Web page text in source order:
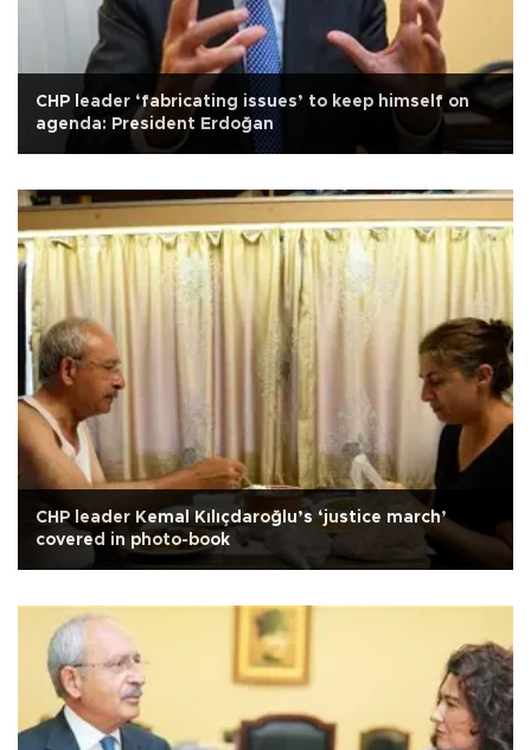
CHP leader ‘fabricating issues’ to keep himself on
agenda: President Erdoğan
CHP leader Kemal Kılıçdaroğlu’s ‘justice march’
covered in photo-book